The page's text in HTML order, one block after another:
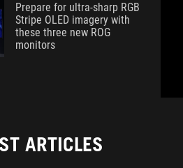
Prepare for ultra-sharp RGB
Stripe OLED imagery with
these three new ROG
monitors
ARTICLES